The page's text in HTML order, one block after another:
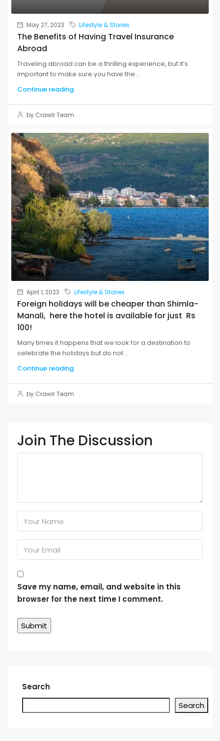
May 27, 2023 Lifestyle & Stories
The Benefits of Having Travel Insurance
Abroad
Traveling abroad can be a thrilling experience, but it’s
important to make sure you have the...
Continue reading
by Crawlr Team
April 1, 2023 Lifestyle & Stories
Foreign holidays will be cheaper than Shimla-
Manali, here the hotel is available for just Rs
100!
Many times it happens that we look for a destination to
celebrate the holidays but do not...
Continue reading
by Crawlr Team
Join The Discussion
Save my name, email, and website in this
browser for the next time I comment.
Search
Search